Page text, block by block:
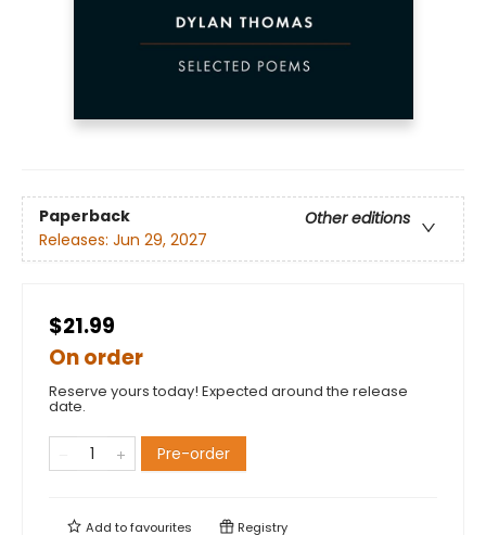
Paperback
Other editions
Releases: Jun 29, 2027
$21.99
On order
Reserve yours today! Expected around the release
date.
Pre-order
Add tofavourites Registry